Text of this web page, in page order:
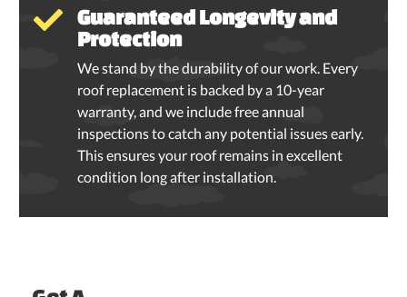
Guaranteed Longevity and
Protection
We stand by the durability of our work. Every
roof replacement is backed by a 10-year
warranty, and we include free annual
inspections to catch any potential issues early.
This ensures your roof remains in excellent
condition long after installation.